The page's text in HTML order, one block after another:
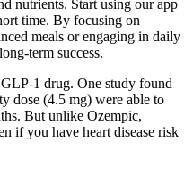
nutrients. Start using our app
time. By focusing on
meals or engaging in daily
term success.
1 drug. One study found
dose (4.5 mg) were able to
But unlike Ozempic,
if you have heart disease risk